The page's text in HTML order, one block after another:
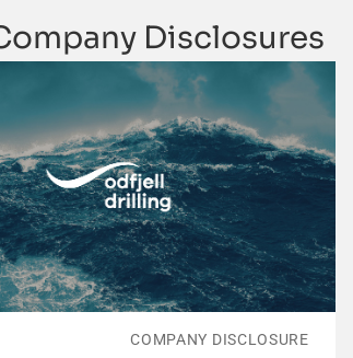
Disclosures
COMPANY DISCLOSURE